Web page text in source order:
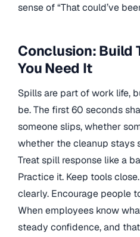
sense of “That could’ve
Conclusion: Build
You Need It
Spills are part of work life,
be. The first 60 seconds
someone slips, whether
whether the cleanup stays
Treat spill response like a
Practice it. Keep tools
clearly. Encourage people
When employees know
steady confidence, and